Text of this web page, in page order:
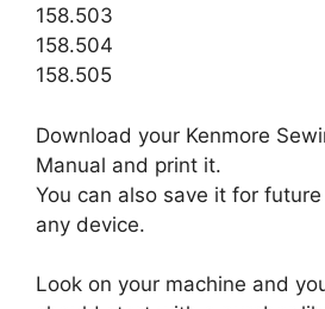
158.503
158.504
158.505
Download your Kenmore
Manual and print it.
You can also save it for
any device.
Look on your machine and